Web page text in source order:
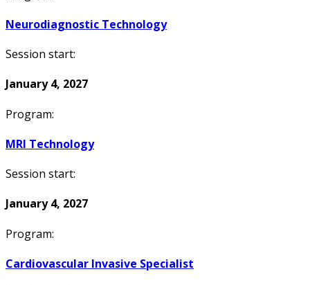
Neurodiagnostic Technology
Session start:
January 4, 2027
Program:
MRI Technology
Session start:
January 4, 2027
Program:
Cardiovascular Invasive Specialist